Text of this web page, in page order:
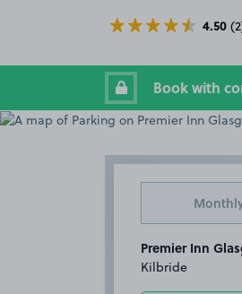
4.50
Book with
Premier Inn
Kilbride